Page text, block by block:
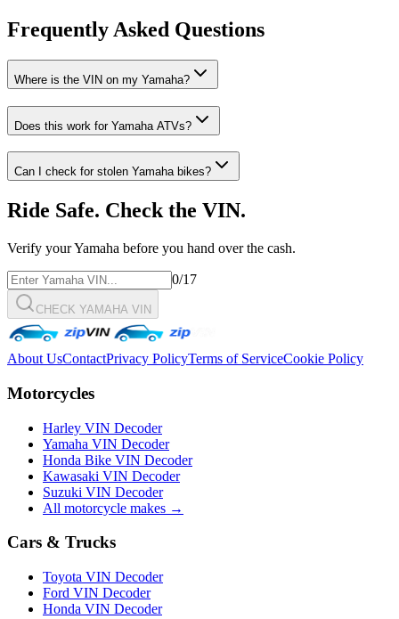
Frequently Asked Questions
Where is the VIN on my Yamaha?
Does this work for Yamaha ATVs?
Can I check for stolen Yamahabikes?
Ride Safe. Check the VIN.
Verify yourYamaha before you hand over the cash.
0/17
CHECK YAMAHA VIN
About UsContactPrivacy PolicyTerms of ServiceCookie Policy
Motorcycles
Harley VIN Decoder
Yamaha VIN Decoder
Honda Bike VIN Decoder
Kawasaki VIN Decoder
Suzuki VIN Decoder
All motorcycle makes →
Cars & Trucks
Toyota VIN Decoder
Ford VIN Decoder
Honda VIN Decoder